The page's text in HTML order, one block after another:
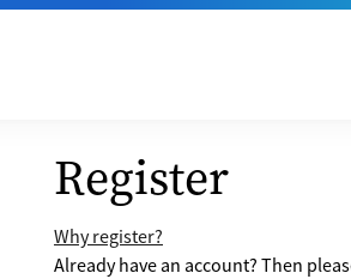
Register
Why register?
Already have an account? Then